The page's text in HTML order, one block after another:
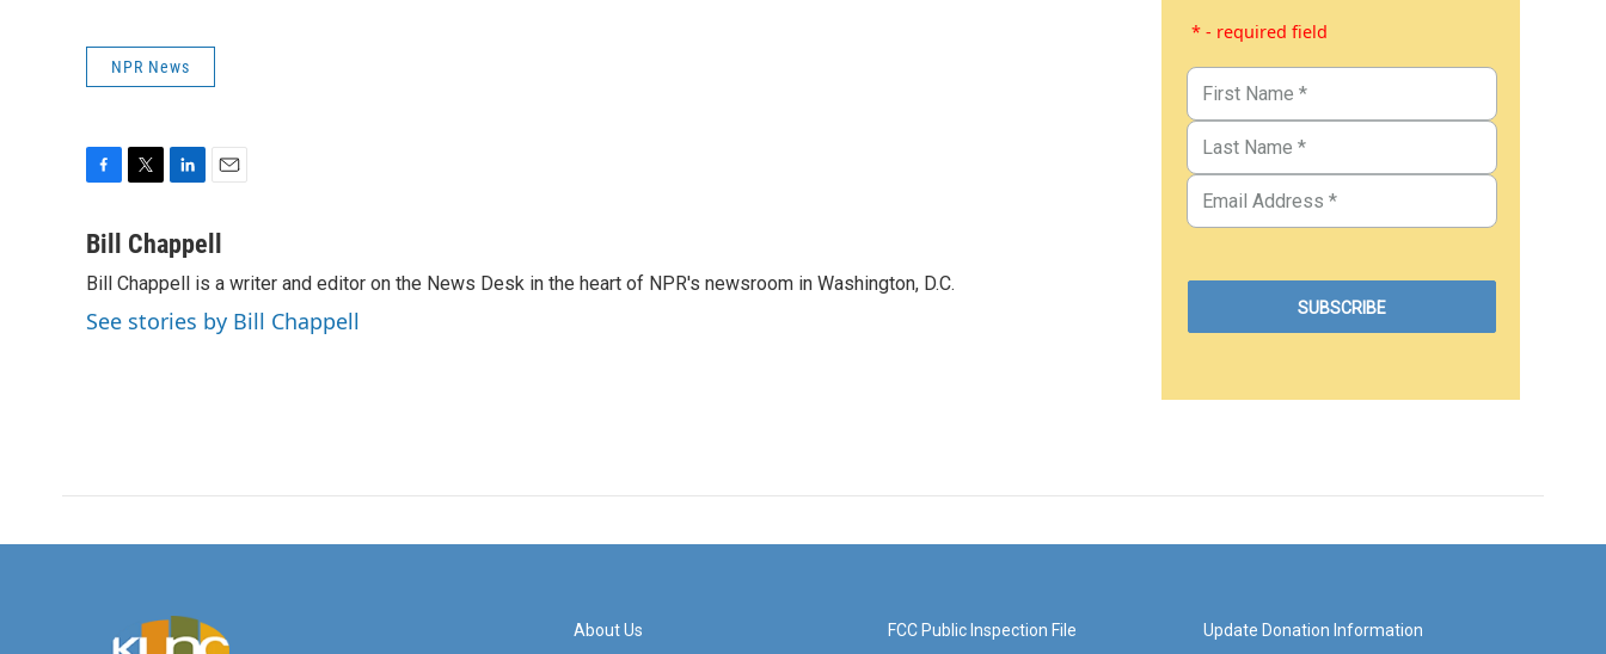
NPR News
c
b
o
o
i
t
e
r
n
k
e
d
I
a
l
Bill Chappell
Bill Chappell is a writer and editor on the News Desk in the heart of NPR's newsroom in Washington, D.C.
See stories by Bill Chappell
* - required field
About Us FCC Public Inspection File Update Donation Information